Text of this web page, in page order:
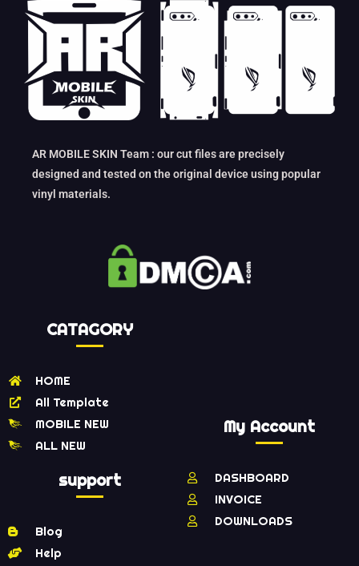
AR MOBILE SKIN Team : our cut files are precisely
designed and tested on the original device using popular
vinyl materials.
CATAGORY
HOME
All Template
MOBILE NEW
ALL NEW
support
Blog
Help
My Account
DASHBOARD
INVOICE
DOWNLOADS